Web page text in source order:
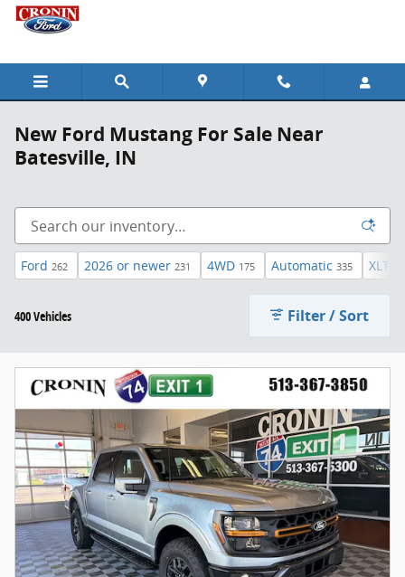
Skip to main content
New Ford Mustang For Sale Near
Batesville, IN
Ford 262 2026 or newer 231 4WD 175 Automatic 335 XLT
400 Vehicles Filter / Sort